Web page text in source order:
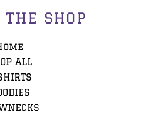
THE SHOP
ALL